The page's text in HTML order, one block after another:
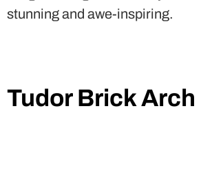
stunning and awe-inspiring.
Tudor Brick Arch